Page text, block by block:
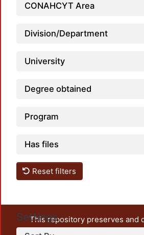
CONAHCYT Area
Division/Department
University
Degree obtained
Program
Has files
Reset filters
Settings
This repository preserves and
unrestricted open access, the